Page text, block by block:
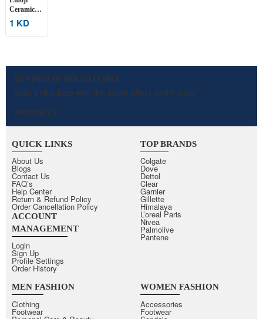
Ceramic
Mugs – 2
Pcs
1 KD
BE A PART OF ONE KD FAMILY
Stay in the loop with the latest offers and trends!
FOLLOW US
QUICK LINKS
About Us
Blogs
Contact Us
FAQ’s
Help Center
Return & Refund Policy
Order Cancellation Policy
ACCOUNT
MANAGEMENT
Login
Sign Up
Profile Settings
Order History
TOP BRANDS
Colgate
Dove
Dettol
Clear
Garnier
Gillette
Himalaya
L’oreal Paris
Nivea
Palmolive
Pantene
MEN FASHION
Clothing
Footwear
WOMEN FASHION
Accessories
Footwear